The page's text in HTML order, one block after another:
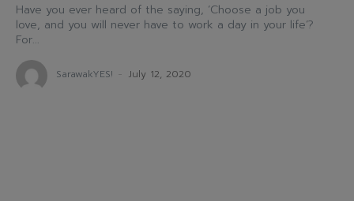
Have you ever heard of the saying, ‘Choose a job you
love, and you will never have to work a day in your life’?
For...
SarawakYES! - July 12, 2020